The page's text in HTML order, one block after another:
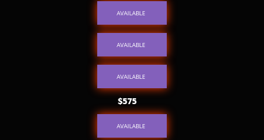
AVAILABLE
AVAILABLE
AVAILABLE
$575
AVAILABLE